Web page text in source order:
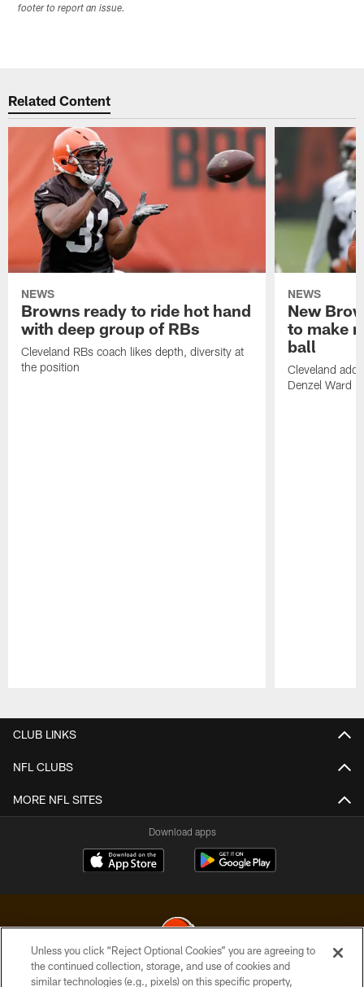
footer to report an issue.
Related Content
NEWS
Browns ready to ride hot hand
with deep group of RBs
Cleveland RBs coach likes depth, diversity at
the position
NEWS
New
to make
ball
Cleveland
Denzel Ward
CLUB LINKS
NFL CLUBS
MORE NFL SITES
Download apps
© 2026 Cleveland Browns. All Rights Reserved
Unless you click “Reject Optional Cookies” you are agreeing to
the continued collection, storage, and use of cookies and
similar technologies (e.g., pixels) on this specific property,